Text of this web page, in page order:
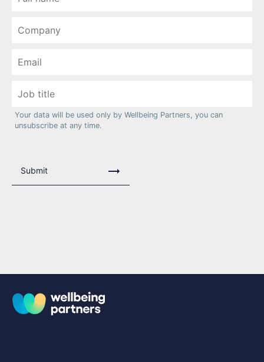
Your data will be used only by Wellbeing Partners, you can
unsubscribe at any time.
Submit